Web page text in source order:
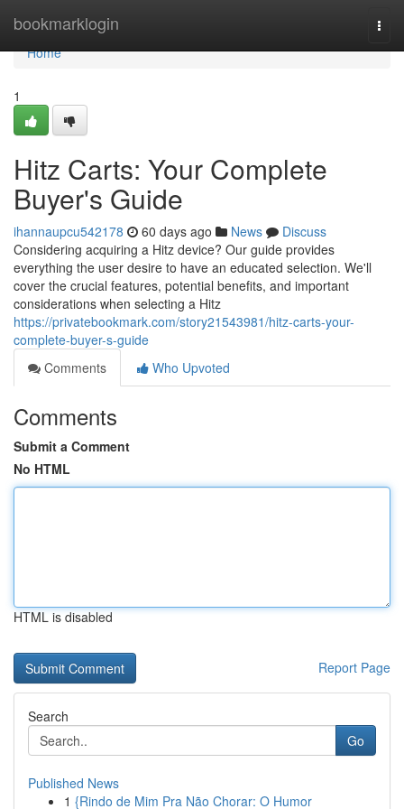
bookmarklogin
Home
Home
1
Hitz Carts: Your Complete
Buyer's Guide
ihannaupcu542178 60 days ago News
Discuss
Considering acquiring a Hitz device? Our guide provides
everything the user desire to have an educated selection. We'll
cover the crucial features, potential benefits, and important
considerations when selecting a Hitz
https://privatebookmark.com/story21543981/hitz-carts-your-
complete-buyer-s-guide
Comments
Who Upvoted
Comments
Submit a Comment
No HTML
HTML is disabled
Report Page
Search
Go
Published News
1 {Rindo de Mim Pra Não Chorar: O Humor